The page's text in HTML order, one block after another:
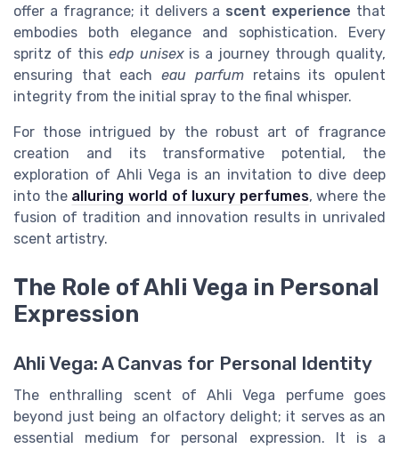
offer a fragrance; it delivers a scent experience that
embodies both elegance and sophistication. Every
spritz of this edp unisexis a journey through quality,
ensuring that eacheau parfumretains its opulent
integrity from the initial spray to the final whisper.
For those intrigued by the robust art of fragrance
creation and its transformative potential, the
exploration of Ahli Vega is an invitation to dive deep
into the alluring world of luxury perfumes, where the
fusion of tradition and innovation results in unrivaled
scent artistry.
The Role of Ahli Vega in Personal
Expression
Ahli Vega: A Canvas for Personal Identity
The enthralling scent of Ahli Vega perfume goes
beyond just being an olfactory delight; it serves as an
essential medium for personal expression. It is a